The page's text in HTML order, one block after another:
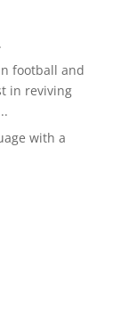
football and
in reviving
with a